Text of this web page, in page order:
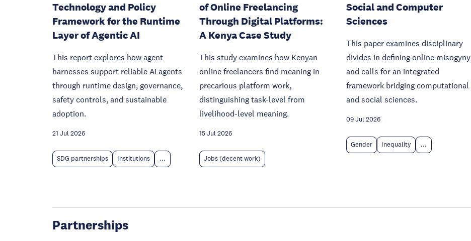
Technology and Policy
Framework for the Runtime
Layer of Agentic AI
This report explores how agent
harnesses support reliable AI agents
through runtime design, governance,
safety controls, and sustainable
adoption.
21 Jul 2026
SDG partnerships Institutions ...
of Online Freelancing
Through Digital Platforms:
A Kenya Case Study
This study examines how Kenyan
online freelancers find meaning in
precarious platform work,
distinguishing task-level from
livelihood-level meaning.
15 Jul 2026
Jobs (decent work)
Social and Computer
Sciences
This paper examines disciplinary
divides in defining online misogyny
and calls for an integrated
framework bridging computational
and social sciences.
09 Jul 2026
Gender Inequality ...
Partnerships